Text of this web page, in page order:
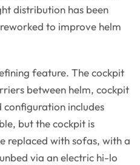
distribution has been
to improve helm
feature. The cockpit
between helm, cockpit
includes
but the cockpit is
replaced with sofas, with a
via an electric hi-lo